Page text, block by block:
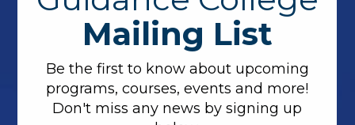
Software Engineering positions at both HP and
Invitae. In addition to her technical studies, Dr.
Noha completed memorization of the Qur’an
obtaining her Ijazah in Qirat Hafs.
Additionally, Dr. Noha is very supportive of her
community, when not working, she volunteers on the